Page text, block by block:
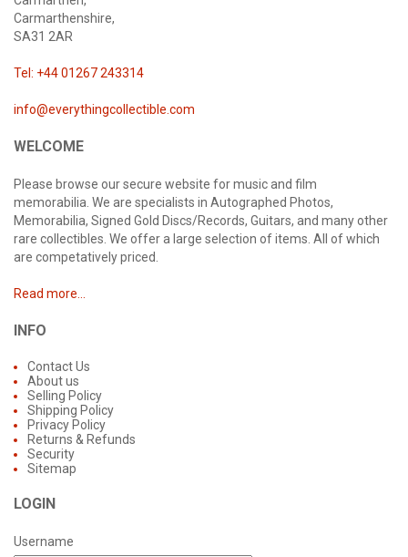
Carmarthenshire,
SA31 2AR
Tel: +44 01267 243314
info@everythingcollectible.com
WELCOME
Please browse our secure website for music and film
memorabilia. We are specialists in Autographed Photos,
Memorabilia, Signed Gold Discs/Records, Guitars, and many other
rare collectibles. We offer a large selection of items. All of which
are competatively priced.
Read more...
INFO
Contact Us
About us
Selling Policy
Shipping Policy
Privacy Policy
Returns & Refunds
Security
Sitemap
LOGIN
Username